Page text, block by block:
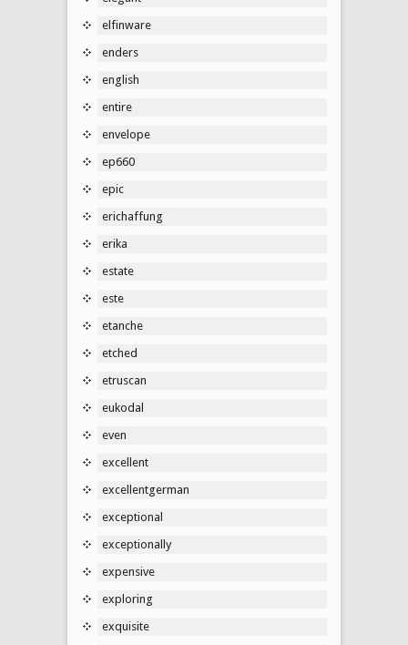
elfinware
enders
english
entire
envelope
ep660
epic
erichaffung
erika
estate
este
etanche
etched
etruscan
eukodal
even
excellent
excellentgerman
exceptional
exceptionally
expensive
exploring
exquisite